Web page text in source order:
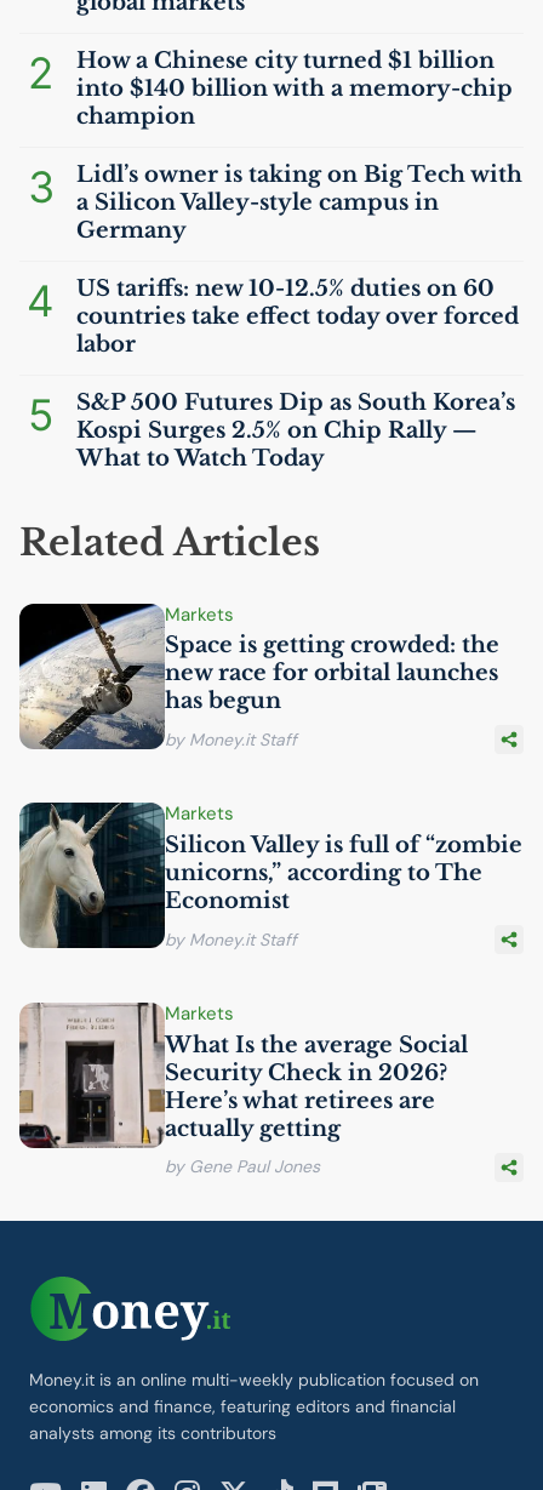
2
How a Chinese city turned $1 billion
into $140 billion with a memory-chip
champion
3
Lidl’s owner is taking on Big Tech with
a Silicon Valley-style campus in
Germany
4 US tariffs: new 10-12.5% duties on 60
countries take effect today over forced
labor
5
S&P 500 Futures Dip as South Korea’s
Kospi Surges 2.5% on Chip Rally —
What to Watch Today
Related Articles
Markets
Space is getting crowded: the
new race for orbital launches
has begun
by Money.it Staff
Markets
Silicon Valley is full of “zombie
unicorns,” according to The
Economist
by Money.it Staff
Markets
What Is the average Social
Security Check in 2026?
Here’s what retirees are
actually getting
by Gene Paul Jones
Money.it is an online multi-weekly publication focused on
economics and finance, featuring editors and financial
analysts among its contributors